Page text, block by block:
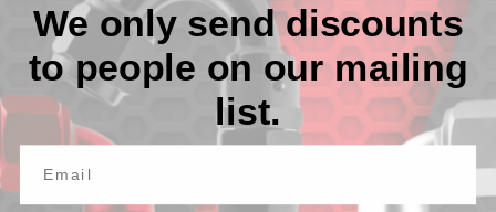
We only send discounts
to people on our mailing
list.